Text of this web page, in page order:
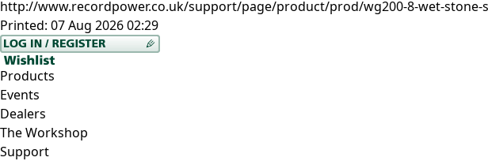
http://www.recordpower.co.uk/support/page/product/prod/wg200-8-wet-stone-
Printed: 07 Aug 2026 02:29
Products
Events
Dealers
The Workshop
Support